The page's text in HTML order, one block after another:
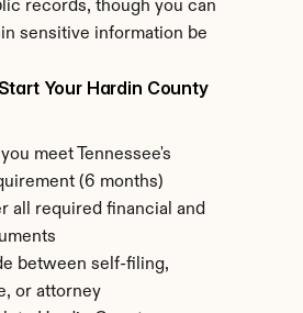
records, though you can
sensitive information be
Your Hardin County
meet Tennessee's
(6 months)
all required financial and
between self-filing,
or attorney